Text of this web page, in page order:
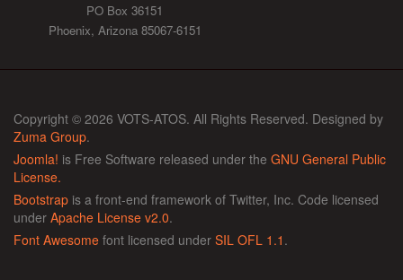
PO Box 36151
Phoenix, Arizona 85067-6151
Copyright © 2026 VOTS-ATOS. All Rights Reserved. Designed by
Zuma Group.
Joomla! is Free Software released under the GNU General Public
License.
Bootstrap is a front-end framework of Twitter, Inc. Code licensed
under Apache License v2.0.
Font Awesome font licensed under SIL OFL 1.1 .